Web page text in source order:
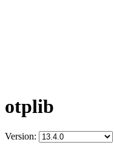
otplib
Version: